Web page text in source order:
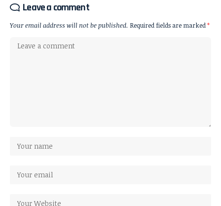
Leave a comment
Your email address will not be published. Required fields are marked*